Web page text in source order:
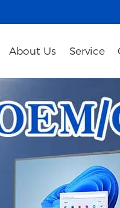
About Us Service